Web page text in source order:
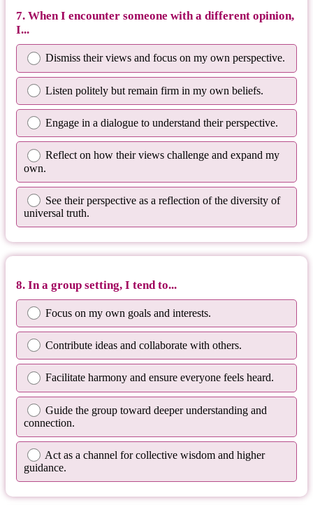
7. When I encounter someone with a different opinion,
I...
Dismiss their views and focus on my own perspective.
Listen politely but remain firm in my own beliefs.
Engage in a dialogue to understand their perspective.
Reflect on how their views challenge and expand my
own.
See their perspective as a reflection of the diversity of
universal truth.
8. In a group setting, I tend to...
Focus on my own goals and interests.
Contribute ideas and collaborate with others.
Facilitate harmony and ensure everyone feels heard.
Guide the group toward deeper understanding and
connection.
Act as a channel for collective wisdom and higher
guidance.